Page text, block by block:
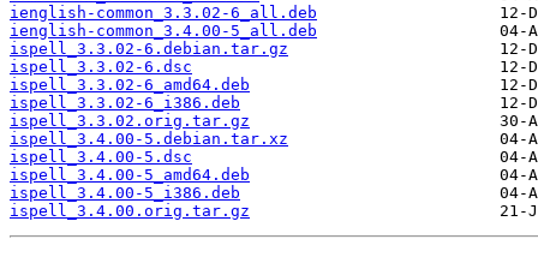
ienglish-common_3.3.02-6_all.deb
ienglish-common_3.4.00-5_all.deb
ispell_3.3.02-6.debian.tar.gz
ispell_3.3.02-6.dsc
ispell_3.3.02-6_amd64.deb
ispell_3.3.02-6_i386.deb
ispell_3.3.02.orig.tar.gz
ispell_3.4.00-5.debian.tar.xz
ispell_3.4.00-5.dsc
ispell_3.4.00-5_amd64.deb
ispell_3.4.00-5_i386.deb
ispell_3.4.00.orig.tar.gz